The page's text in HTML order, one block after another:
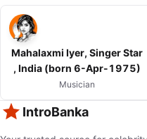
Mahalaxmi Iyer, Singer Star
, India (born 6-Apr-1975)
Musician
IntroBanka